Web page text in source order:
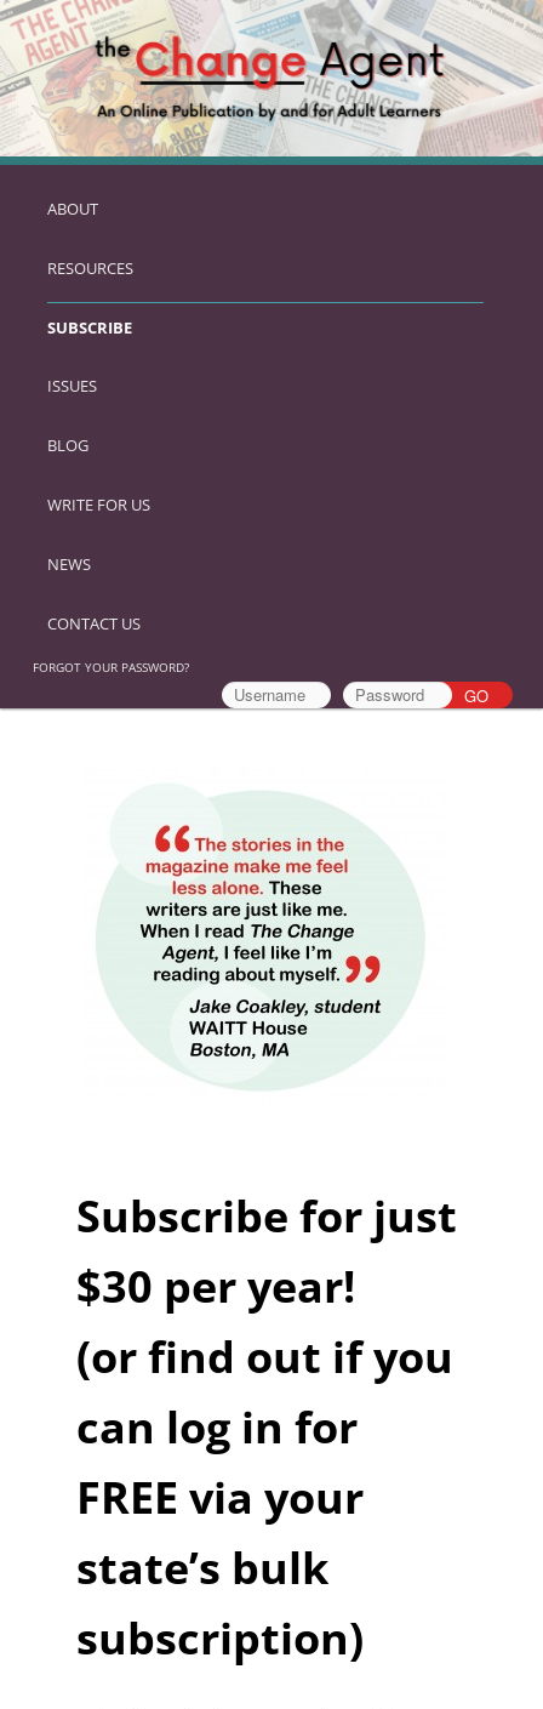
SKIP
PRIMARY
CONTENT
ABOUT
RESOURCES
SUBSCRIBE
ISSUES
BLOG
WRITE FOR US
NEWS
CONTACT US
FORGOT YOUR PASSWORD?
Subscribe for just
$30 per year!
(or find out if you
can log in for
FREE via your
state’s bulk
subscription)